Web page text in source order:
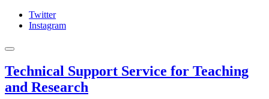
Twitter
Instagram
Technical Support Service for Teaching
and Research